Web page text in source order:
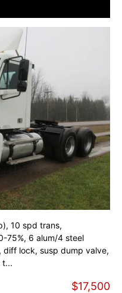
10 spd trans,
75%, 6 alum/4 steel
diff lock, susp dump valve,
t...
$17,500